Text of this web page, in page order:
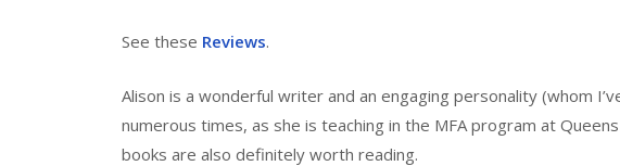
See these Reviews.
Alison is a wonderful writer and an engaging personality (whom
numerous times, as she is teaching in the MFA program at
books are also definitely worth reading.